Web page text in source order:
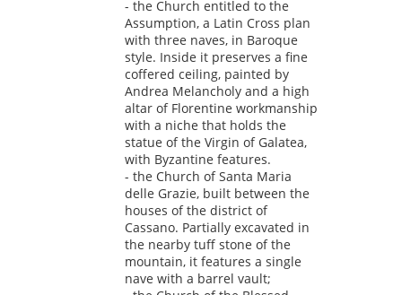
- the Church entitled to the
Assumption, a Latin Cross plan
with three naves, in Baroque
style. Inside it preserves a fine
coffered ceiling, painted by
Andrea Melancholy and a high
altar of Florentine workmanship
with a niche that holds the
statue of the Virgin of Galatea,
with Byzantine features.
- the Church of Santa Maria
delle Grazie, built between the
houses of the district of
Cassano. Partially excavated in
the nearby tuff stone of the
mountain, it features a single
nave with a barrel vault;